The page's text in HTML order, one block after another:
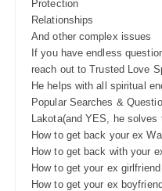
Protection
Relationships
And other complex issues
If you have endless
reach out to Trusted Love
He helps with all spiritual
Popular Searches &
Lakota(and YES, he solves
How to get back your ex
How to get back with your
How to get your ex
How to get your ex